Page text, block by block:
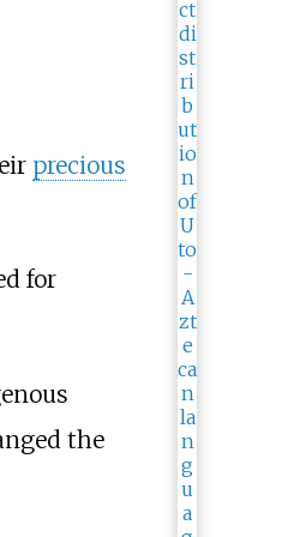
precious
for
the